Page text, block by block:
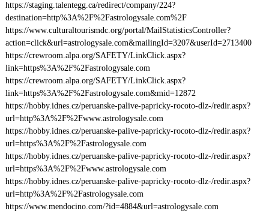
https://staging.talentegg.ca/redirect/company/224?
destination=http%3A%2F%2Fastrologysale.com%2F
https://www.culturaltourismdc.org/portal/MailStatisticsController?
action=click&url=astrologysale.com&mailingId=3207&userId=2713400
https://crewroom.alpa.org/SAFETY/LinkClick.aspx?
link=https%3A%2F%2Fastrologysale.com
https://crewroom.alpa.org/SAFETY/LinkClick.aspx?
link=https%3A%2F%2Fastrologysale.com&mid=12872
https://hobby.idnes.cz/peruanske-palive-papricky-rocoto-dlz-/redir.aspx?
url=http%3A%2F%2Fwww.astrologysale.com
https://hobby.idnes.cz/peruanske-palive-papricky-rocoto-dlz-/redir.aspx?
url=https%3A%2F%2Fastrologysale.com
https://hobby.idnes.cz/peruanske-palive-papricky-rocoto-dlz-/redir.aspx?
url=https%3A%2F%2Fwww.astrologysale.com
https://hobby.idnes.cz/peruanske-palive-papricky-rocoto-dlz-/redir.aspx?
url=http%3A%2F%2Fastrologysale.com
https://www.mendocino.com/?id=4884&url=astrologysale.com